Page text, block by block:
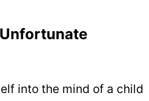
into the mind of a child